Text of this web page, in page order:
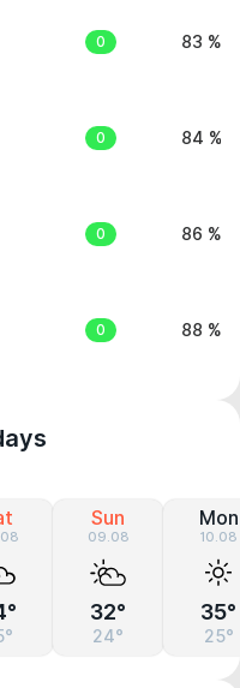
0 83 %
0 84 %
0 86 %
0 88 %
Sun
09.08
32°
24°
Mon
10.08
35°
25°